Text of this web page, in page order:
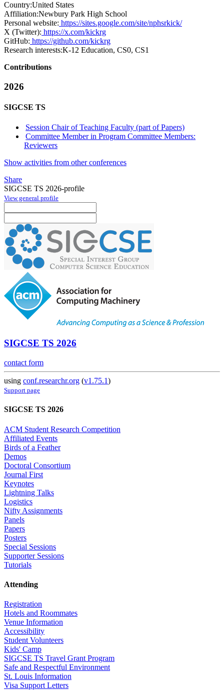
Country:United States
Affiliation:Newbury Park High School
Personal website: https://sites.google.com/site/nphsrkick/
X (Twitter): https://x.com/kickrg
GitHub: https://github.com/kickrg
Research interests:K-12 Education, CS0, CS1
Contributions
2026
SIGCSE TS
Session Chair of Teaching Faculty (part of Papers)
Committee Member in Program Committee Members:
Reviewers
Show activities from other conferences
Share
SIGCSE TS 2026-profile
View general profile
SIGCSE TS 2026
contact form
using conf.researchr.org (v1.75.1)
Support page
SIGCSE TS 2026
ACM Student Research Competition
Affiliated Events
Birds of a Feather
Demos
Doctoral Consortium
Journal First
Keynotes
Lightning Talks
Logistics
Nifty Assignments
Panels
Papers
Posters
Special Sessions
Supporter Sessions
Tutorials
Attending
Registration
Hotels and Roommates
Venue Information
Accessibility
Student Volunteers
Kids' Camp
SIGCSE TS Travel Grant Program
Safe and Respectful Environment
St. Louis Information
Visa Support Letters